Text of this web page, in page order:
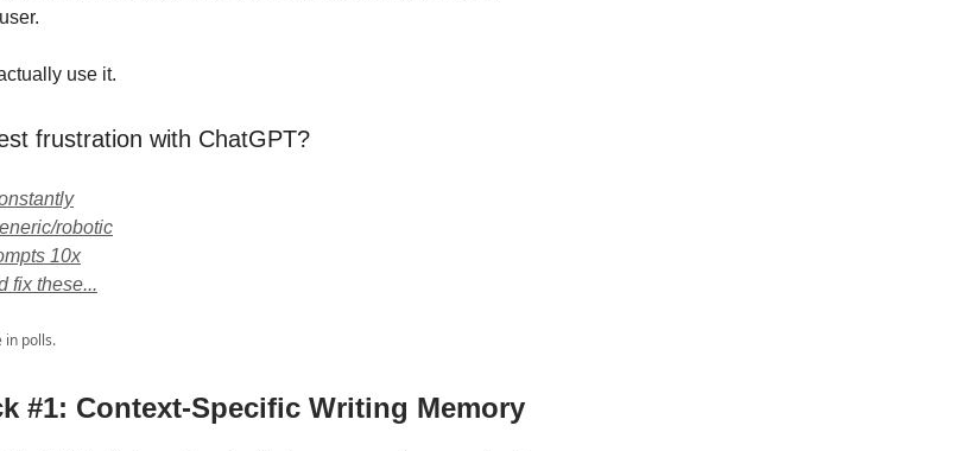
use it.
frustration with ChatGPT?
robotic
10x
fix these...
in polls.
#1: Context-Specific Writing Memory